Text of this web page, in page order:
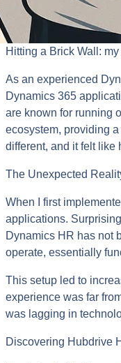
Hitting a Brick Wall:
As an experienced
Dynamics 365
are known for running
ecosystem, providing
different, and it felt like
The Unexpected
When I first
applications.
Dynamics HR has not
operate, essentially
This setup led to
experience was far
was lagging in
Discovering Hubdrive